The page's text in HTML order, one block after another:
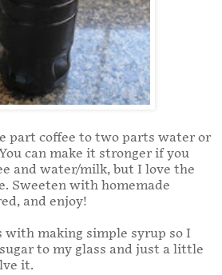
part coffee to two parts water or
can make it stronger if you
and water/milk, but I love the
Sweeten with homemade
and enjoy!
making simple syrup so I
to my glass and just a little
it.